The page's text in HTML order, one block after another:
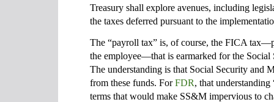
Treasury shall explore avenues, including
the taxes deferred pursuant to the
The “payroll tax” is, of course, the FICA
the employee—that is earmarked for the Social
The understanding is that Social Security and
from these funds. ForFDR, that
terms that would make SS&M impervious to